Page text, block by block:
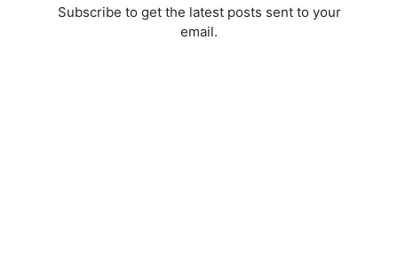
Subscribe to get the latest posts sent to your
email.